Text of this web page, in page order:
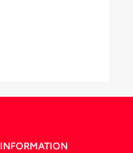
INFORMATION